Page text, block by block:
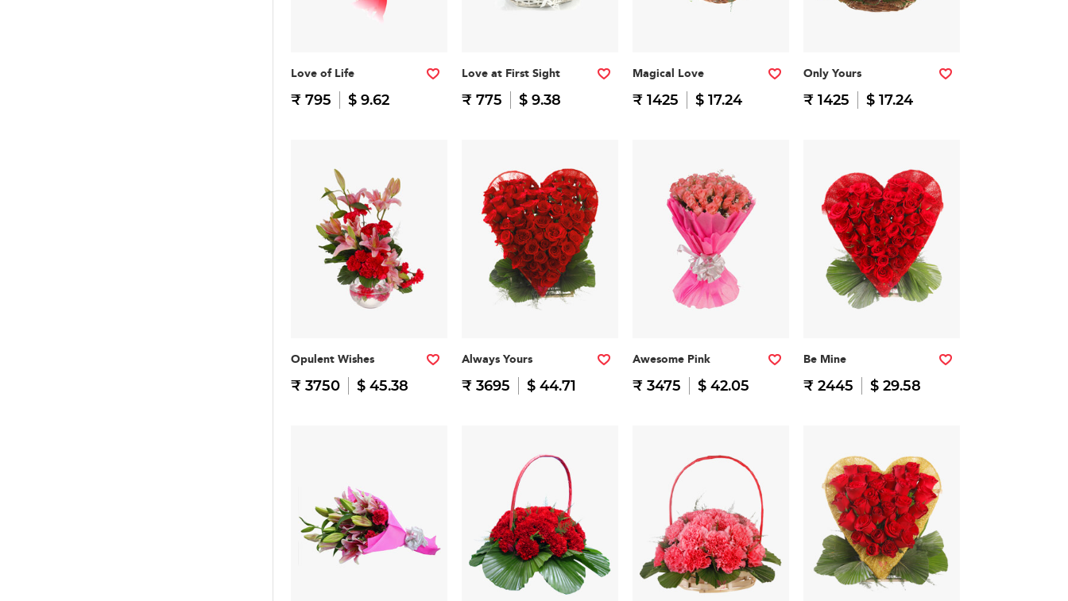
Love of Life
₹ 795 $ 9.62
Love at First Sight
₹ 775 $ 9.38
Magical Love
₹ 1425 $ 17.24
Only Yours
₹ 1425 $ 17.24
Opulent Wishes
₹ 3750 $ 45.38
Always Yours
₹ 3695 $ 44.71
Awesome Pink
₹ 3475 $ 42.05
Be Mine
₹ 2445 $ 29.58